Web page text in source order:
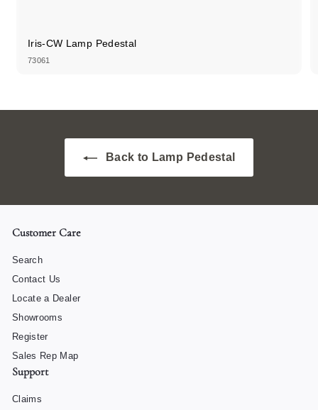
Iris-CW Lamp Pedestal
73061
Back to Lamp Pedestal
Customer Care
Search
Contact Us
Locate a Dealer
Showrooms
Register
Sales Rep Map
Support
Claims